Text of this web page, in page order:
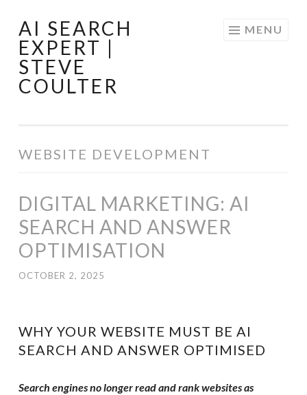
Skip
to
content
AI SEARCH
EXPERT |
STEVE
COULTER
MENU
WEBSITE DEVELOPMENT
DIGITAL MARKETING: AI
SEARCH AND ANSWER
OPTIMISATION
OCTOBER 2, 2025
WHY YOUR WEBSITE MUST BE AI
SEARCH AND ANSWER OPTIMISED
Search engines no longer read and rank websites as